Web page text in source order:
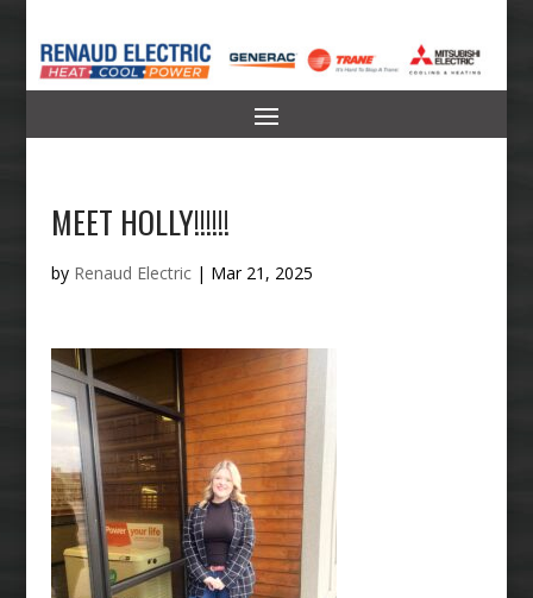
MEET HOLLY!!!!!!
by Renaud Electric| Mar 21, 2025